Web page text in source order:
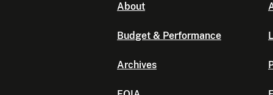
About
Budget & Performance
Archives